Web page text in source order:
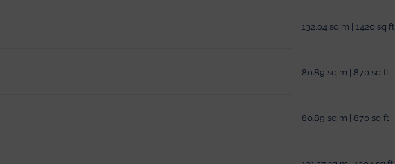
132.04 sq m | 1420 sq ft
80.89 sq m | 870 sq ft
80.89 sq m | 870 sq ft